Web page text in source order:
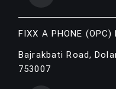
FIXX A PHONE (OPC)
Bajrakbati Road,
753007